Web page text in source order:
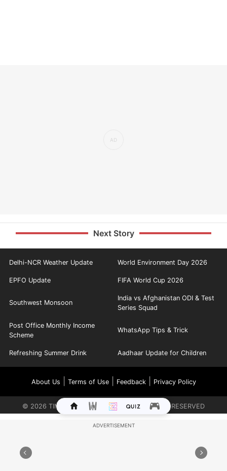
Next Story
Delhi-NCR Weather Update World Environment Day 2026
EPFO Update FIFA World Cup 2026
Southwest Monsoon
India vs Afghanistan ODI & Test
Series Squad
Post Office Monthly Income
Scheme
WhatsApp Tips & Trick
Refreshing Summer Drink Aadhaar Update for Children
About Us Terms of Use| Feedback| Privacy Policy
© 2026 TIMES INTERNET LIMITED. ALL RIGHTS RESERVED